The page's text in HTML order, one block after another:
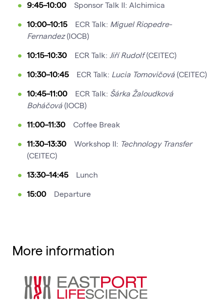
9:45–10:00 Sponsor Talk II: Alchimica
10:00–10:15ECR Talk: Miguel Riopedre-
Fernandez(IOCB)
10:15–10:30 ECR Talk: Jiří Rudolf(CEITEC)
10:30–10:45ECR Talk: Lucia Tomovičová (CEITEC)
10:45–11:00 ECR Talk: Šárka Žaloudková
Boháčová (IOCB)
11:00–11:30 Coffee Break
11:30–13:30 Workshop II: Technology Transfer
(CEITEC)
13:30–14:45Lunch
15:00 Departure
More information